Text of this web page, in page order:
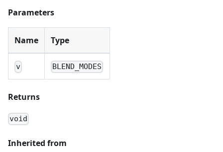
Parameters
Name Type
v BLEND_MODES
Returns
void
Inherited from